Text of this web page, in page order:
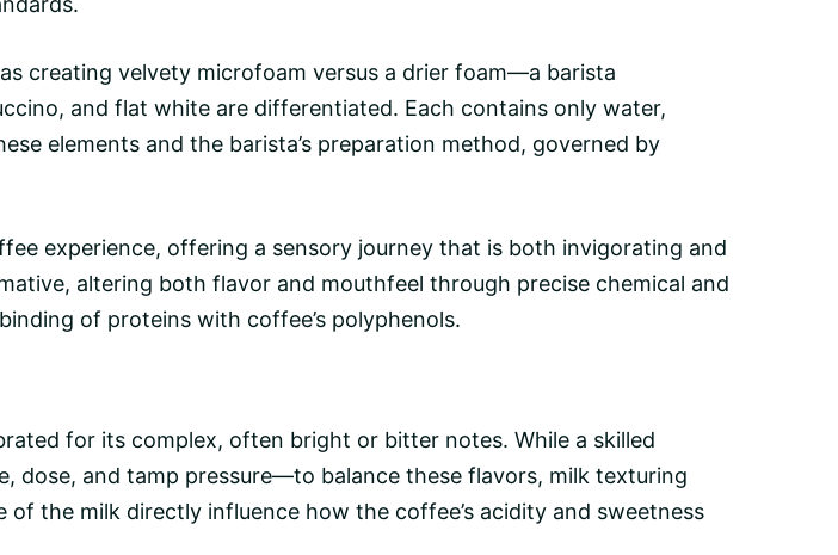
creating velvety microfoam versus a drier foam—a barista
and flat whiteare differentiated. Each contains only water,
elements and the barista’s preparation method, governed by
experience, offering a sensory journey that is both invigorating and
altering both flavor and mouthfeel through precise chemical and
of proteins with coffee’s polyphenols.
for its complex, often bright or bitter notes. While a skilled
, dose, and tamp pressure—to balance these flavors, milk texturing
the milk directly influence how the coffee’s acidity and sweetness